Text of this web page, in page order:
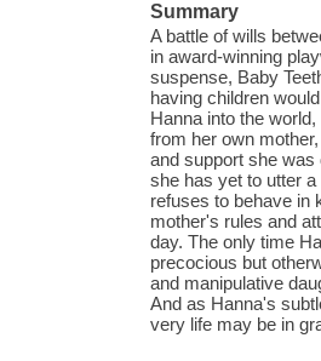
Summary
A battle of wills
in award-winning
suspense, Baby
having children
Hanna into the
from her own
and support she
she has yet to utter
refuses to behave in
mother's rules and
day. The only time
precocious but
and manipulative
And as Hanna's
very life may be in